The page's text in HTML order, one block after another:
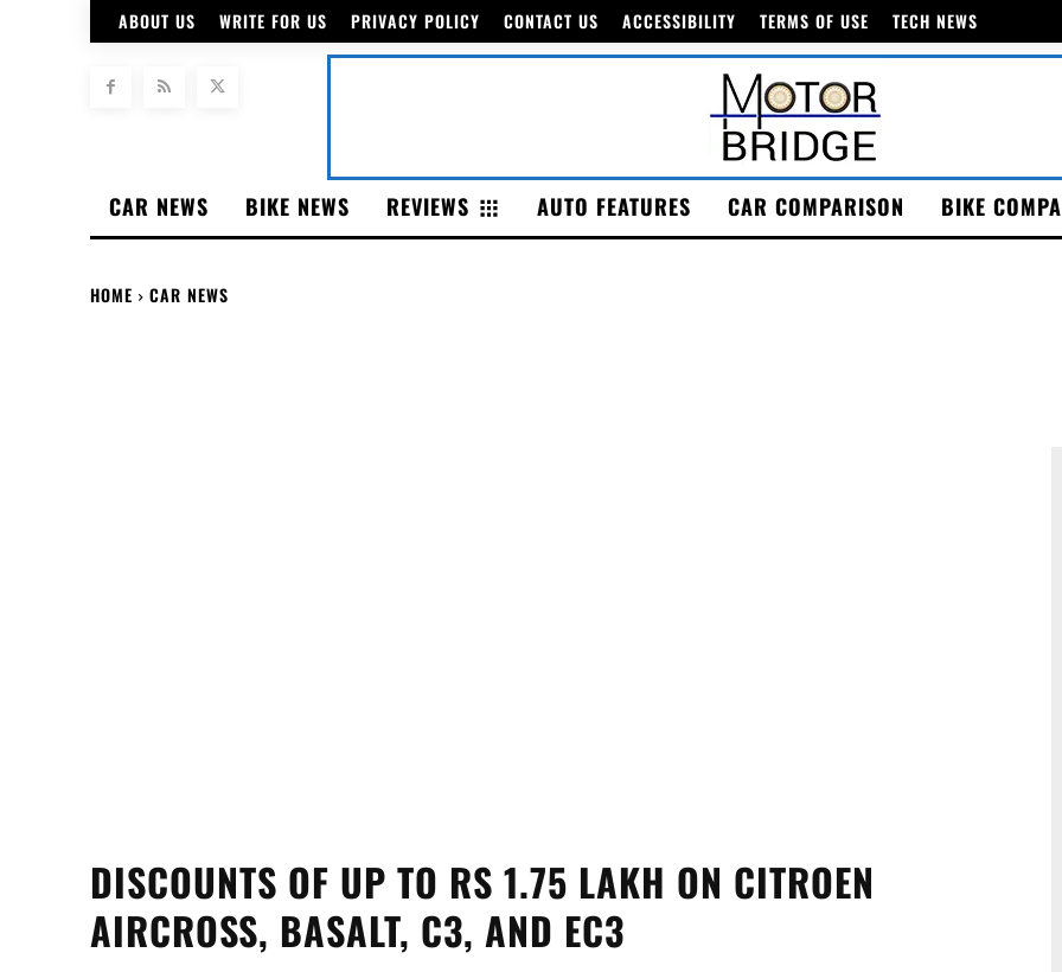
ABOUT US WRITE FOR US PRIVACY POLICY CONTACT US ACCESSIBILITY TERMS OF USE TECH NEWS
CAR NEWS BIKE NEWS REVIEWS AUTO FEATURES CAR COMPARISON BIKE
HOME CAR NEWS
DISCOUNTS OF UP TO RS 1.75 LAKH ON CITROEN
AIRCROSS, BASALT, C3, AND EC3